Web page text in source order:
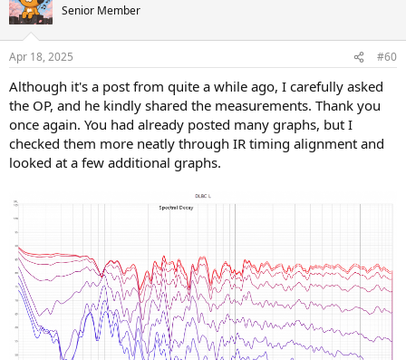
Senior Member
Apr 18, 2025 #60
Although it's a post from quite a while ago, I carefully asked
the OP, and he kindly shared the measurements. Thank you
once again. You had already posted many graphs, but I
checked them more neatly through IR timing alignment and
looked at a few additional graphs.